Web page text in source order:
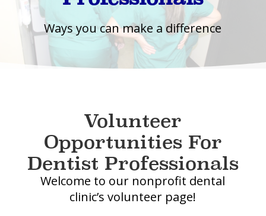
Ways you can make a difference
Volunteer
Opportunities For
Dentist Professionals
Welcome to our nonprofit dental
clinic’s volunteer page!